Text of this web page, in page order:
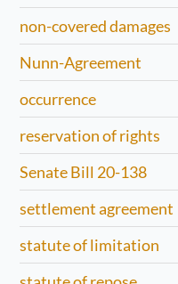
non-covered damages
Nunn-Agreement
occurrence
reservation of rights
Senate Bill 20-138
settlement agreement
statute of limitation